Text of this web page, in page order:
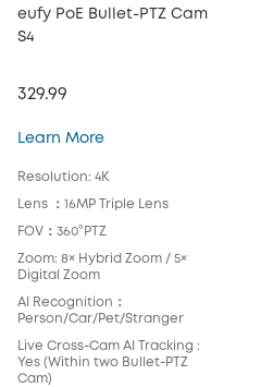
eufy PoE Bullet-PTZ Cam
S4
329.99
Learn Moreeufy PoE Bullet-PTZ
Resolution: 4K
Lens ：16MP Triple Lens
FOV：360°PTZ
Zoom: 8× Hybrid Zoom / 5×
Digital Zoom
AI Recognition：
Person/Car/Pet/Stranger
Live Cross-Cam AI Tracking :
Yes (Within two Bullet-PTZ
Cam)